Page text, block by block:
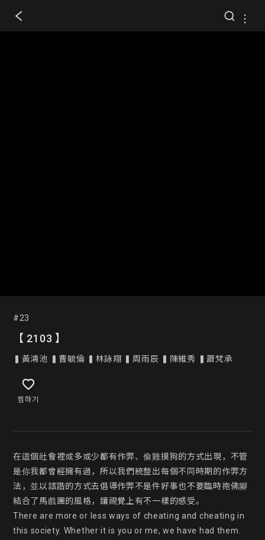
#23
【 2103 】
▍黃鴻池 ▍曹毓倫 ▍林詠翔 ▍周雨辰 ▍陳維秀 ▍蕭梵承
찜하기
在這個社會裡或多或少都有作弊、偷雞摸狗的方式出現，不管
是你我都曾經擁有過，所以我們統整出每個不同時期的作弊方
法，並以該諧的方式去倡導作弊不是件好事也不要臨時抱佛腳
結合了馬戲團的風格，讓視覺上有不一樣的感受。
There are more or less ways of cheating and cheating in
this society. Whether it is you or me, we have had them.